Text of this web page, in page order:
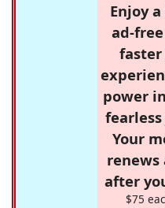
Enjoy
ad-
power
Your
renews
after
$75